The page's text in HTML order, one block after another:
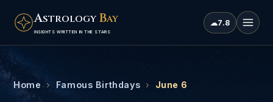
ASTROLOGY BAY
INSIGHTS WRITTEN IN THE STARS
☁7.8
Home › Famous Birthdays › June 6